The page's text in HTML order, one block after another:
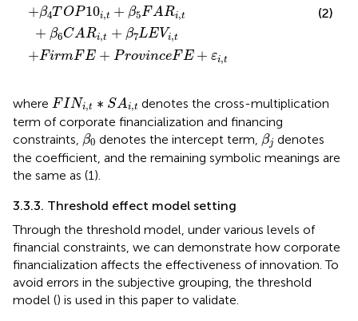
+β4T OP10i,t + β5FARi,t
+ β6CARi,t + β7LEVi,t
+FirmFE + ProvinceFE + εi,t
(2)
where FINi,t ∗ SAi,t
FINi, ∗ A ,t
denotes the cross-multiplication
term of corporate financialization and financing
constraints, β0
β0 denotes the intercept term, βj
βj denotes
the coefficient, and the remaining symbolic meanings are
the same as (1).
3.3.3. Threshold effect model setting
Through the threshold model, under various levels of
financial constraints, we can demonstrate how corporate
financialization affects the effectiveness of innovation. To
avoid errors in the subjective grouping, the threshold
model () is used in this paper to validate.